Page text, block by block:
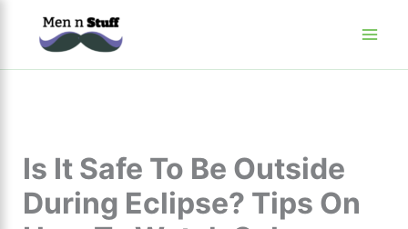
Is It Safe To Be Outside
During Eclipse? Tips On